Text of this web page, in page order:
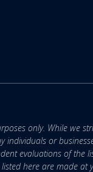
only. While we
or
evaluations of the
here are made at